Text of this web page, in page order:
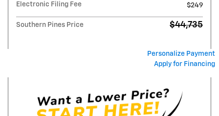
Electronic Filing Fee
$249
Southern Pines Price $44,735
Personalize Payment
Apply for Financing